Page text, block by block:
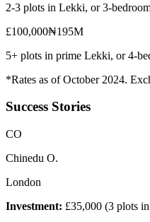
2-3 plots in Lekki, or 3-
£100,000₦195M
5+ plots in prime Lekki, or 4-
*Rates as of October 2024.
Success Stories
CO
Chinedu O.
London
Investment: £35,000 (3 plots